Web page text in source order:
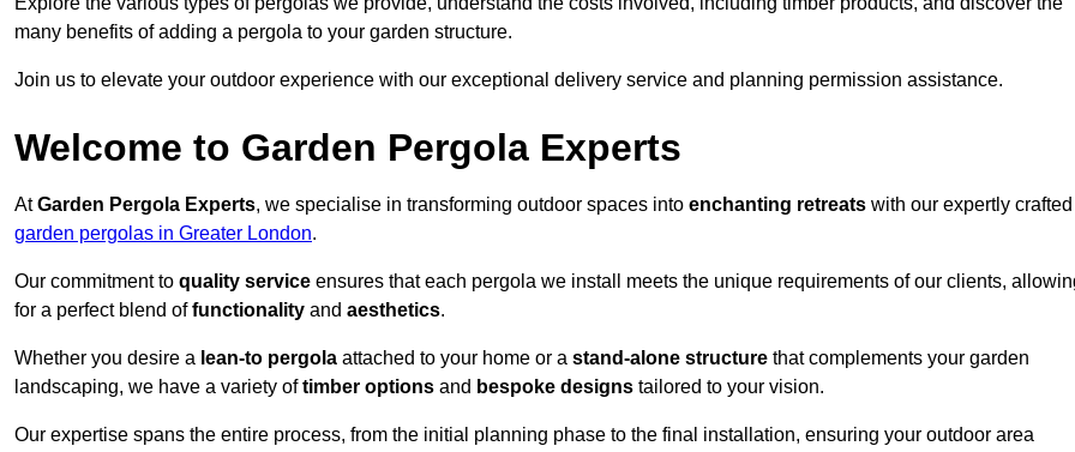
many benefits of adding a pergola to your garden structure.
Join us to elevate your outdoor experience with our exceptional delivery service and planning permission assistance.
Welcome to Garden Pergola Experts
AtGarden Pergola Experts, we specialise in transforming outdoor spaces into enchanting retreats with our expertly crafted
garden pergolas in Greater London.
Our commitment to quality service ensures that each pergola we install meets the unique requirements of our clients,
for a perfect blend offunctionality and aesthetics.
Whether you desire a lean-to pergola attached to your home or a stand-alone structure that complements your garden
landscaping, we have a variety oftimber options and bespoke designs tailored to your vision.
Our expertise spans the entire process, from the initial planning phase to the final installation, ensuring your outdoor area